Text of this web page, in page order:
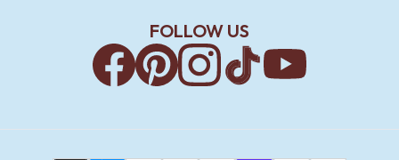
FOLLOW US